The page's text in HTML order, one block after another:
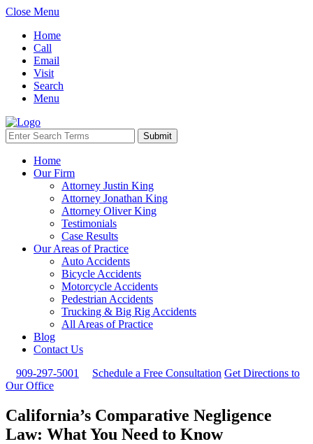
Close Menu
Home
Call
Email
Visit
Search
Menu
Home
Our Firm
Attorney Justin King
Attorney Jonathan King
Attorney Oliver King
Testimonials
Case Results
Our Areas of Practice
Auto Accidents
Bicycle Accidents
Motorcycle Accidents
Pedestrian Accidents
Trucking & Big Rig Accidents
All Areas of Practice
Blog
Contact Us
909-297-5001
Schedule a Free Consultation Get Directions to
Our Office
California’s Comparative Negligence
Law: What You Need to Know